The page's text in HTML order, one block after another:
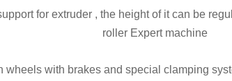
for extruder , the height of it can be
roller Expert machine
wheels with brakes and special clamping